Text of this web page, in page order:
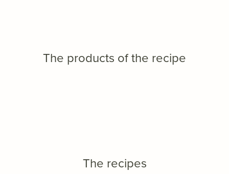
The products of the recipe
The recipes